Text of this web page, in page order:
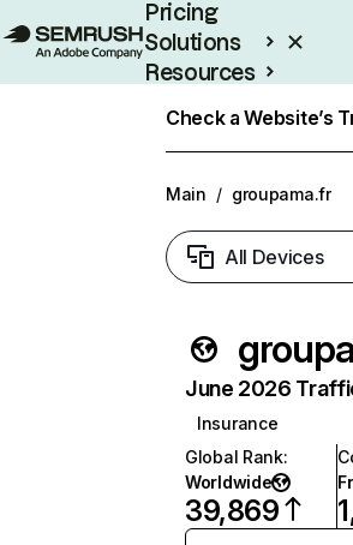
Pricing
Solutions
Resources
Check a Website’s
Main / groupama.fr
All Devices
June 2026
Insurance
Global Rank:
Worldwide
39,869